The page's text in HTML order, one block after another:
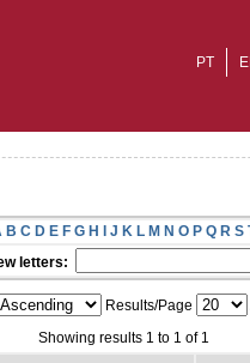
PT
B C D E F G H I J K L M N O P Q R S
letters:
Results/Page
Showing results 1 to 1 of 1